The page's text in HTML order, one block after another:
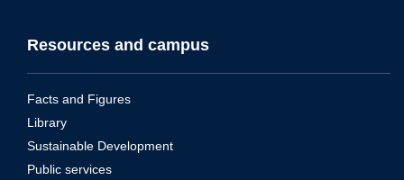
Resources and campus
Facts and Figures
Library
Sustainable Development
Public services